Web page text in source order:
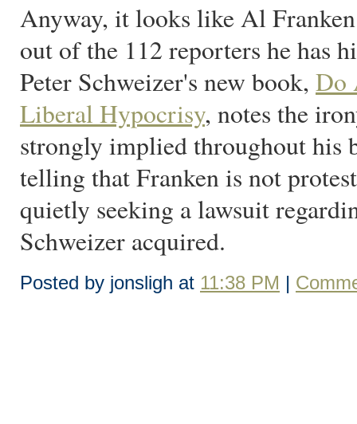
Anyway, it looks like Al
out of the 112 reporters he has
Peter Schweizer's new book, Do
Liberal Hypocrisy, notes the
strongly implied throughout his
telling that Franken is not
quietly seeking a lawsuit
Schweizer acquired.
Posted by jonsligh at 11:38 PM |